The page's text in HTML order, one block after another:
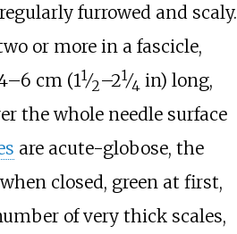
furrowed and scaly.
or more in a fascicle,
cm (1+
1⁄2–2+
1⁄4 in) long,
the whole needle surface
are acute-globose, the
closed, green at first,
of very thick scales,